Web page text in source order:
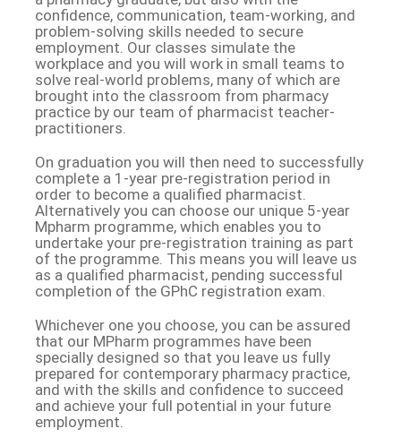
confidence, communication, team-working, and
problem-solving skills needed to secure
employment. Our classes simulate the
workplace and you will work in small teams to
solve real-world problems, many of which are
brought into the classroom from pharmacy
practice by our team of pharmacist teacher-
practitioners.
On graduation you will then need to successfully
complete a 1-year pre-registration period in
order to become a qualified pharmacist.
Alternatively you can choose our unique 5-year
Mpharm programme, which enables you to
undertake your pre-registration training as part
of the programme. This means you will leave us
as a qualified pharmacist, pending successful
completion of the GPhC registration exam.
Whichever one you choose, you can be assured
that our MPharm programmes have been
specially designed so that you leave us fully
prepared for contemporary pharmacy practice,
and with the skills and confidence to succeed
and achieve your full potential in your future
employment.